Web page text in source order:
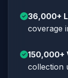
36,000+
coverage
150,000+
collection